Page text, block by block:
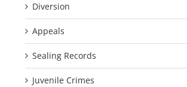
Diversion
Appeals
Sealing Records
Juvenile Crimes